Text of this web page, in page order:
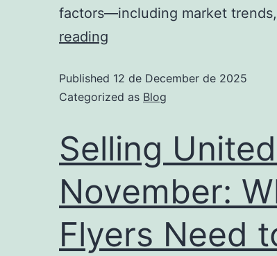
factors—including market
reading
Published 12 de December de 2025
Categorized as Blog
Selling
November:
Flyers Need